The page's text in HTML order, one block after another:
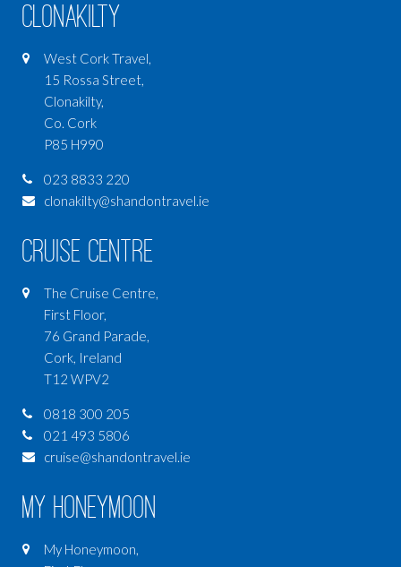
Clonakilty
West Cork Travel,
15 Rossa Street,
Clonakilty,
Co. Cork
P85 H990
023 8833 220
clonakilty@shandontravel.ie
Cruise Centre
The Cruise Centre,
First Floor,
76 Grand Parade,
Cork, Ireland
T12 WPV2
0818 300 205
021 493 5806
cruise@shandontravel.ie
My Honeymoon
My Honeymoon,